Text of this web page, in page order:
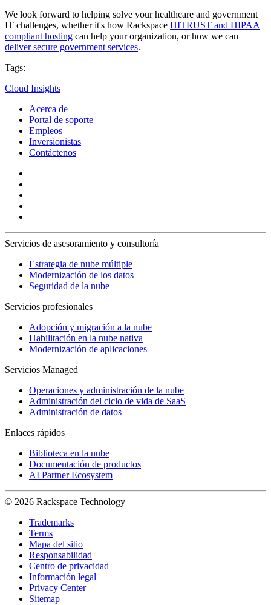
We look forward to helping solve your healthcare and government
IT challenges, whether it's how Rackspace HITRUST and HIPAA
compliant hosting can help your organization, or how we can
deliver secure government services.
Tags:
Cloud Insights
Acerca de
Portal de soporte
Empleos
Inversionistas
Contáctenos
Servicios de asesoramiento y consultoría
Estrategia de nube múltiple
Modernización de los datos
Seguridad de la nube
Servicios profesionales
Adopción y migración a la nube
Habilitación en la nube nativa
Modernización de aplicaciones
Servicios Managed
Operaciones y administración de la nube
Administración del ciclo de vida de SaaS
Administración de datos
Enlaces rápidos
Biblioteca en la nube
Documentación de productos
AI Partner Ecosystem
© 2026 Rackspace Technology
Trademarks
Terms
Mapa del sitio
Responsabilidad
Centro de privacidad
Información legal
Privacy Center
Sitemap